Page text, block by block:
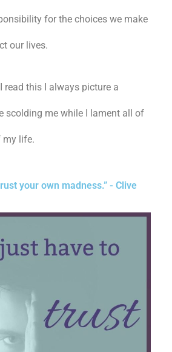
for the choices we make
our lives.
read this I always picture a
scolding me while I lament all of
my life.
your own madness.” - Clive